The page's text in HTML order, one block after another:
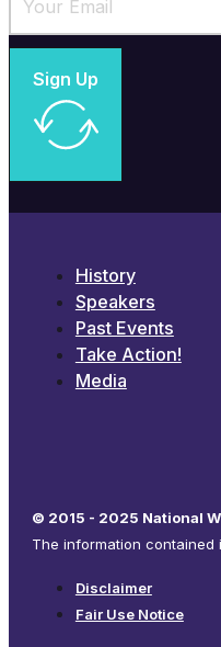
Sign Up
History
Speakers
Past Events
Take Action!
Media
© 2015 - 2025 National
The information contained
Disclaimer
Fair Use Notice